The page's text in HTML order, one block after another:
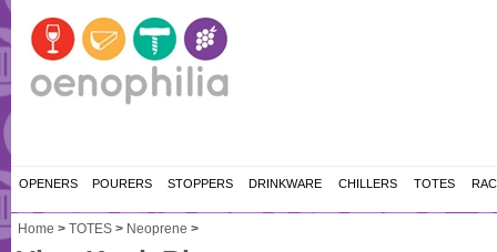
OPENERS POURERS STOPPERS DRINKWARE CHILLERS TOTES
Home > TOTES > Neoprene >